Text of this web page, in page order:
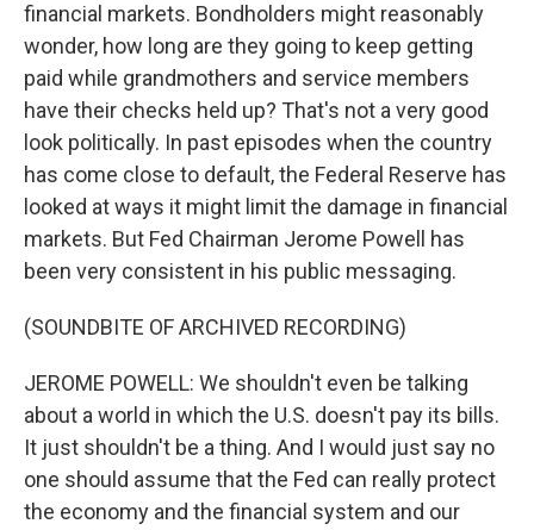
financial markets. Bondholders might reasonably
wonder, how long are they going to keep getting
paid while grandmothers and service members
have their checks held up? That's not a very good
look politically. In past episodes when the country
has come close to default, the Federal Reserve has
looked at ways it might limit the damage in financial
markets. But Fed Chairman Jerome Powell has
been very consistent in his public messaging.
(SOUNDBITE OF ARCHIVED RECORDING)
JEROME POWELL: We shouldn't even be talking
about a world in which the U.S. doesn't pay its bills.
It just shouldn't be a thing. And I would just say no
one should assume that the Fed can really protect
the economy and the financial system and our